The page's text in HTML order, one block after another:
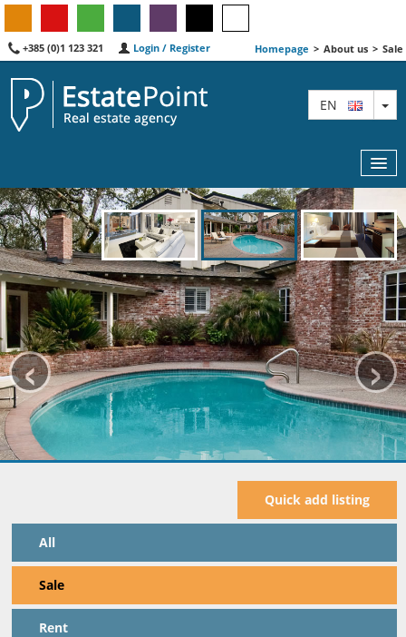
+385 (0)1 123 321 Login / Register Homepage > About us > Sale
EN
MAP
AGENTS
FEATURED
ABOUT US
CONTACT
‹ ›
Quick add listing
All
Sale
Rent